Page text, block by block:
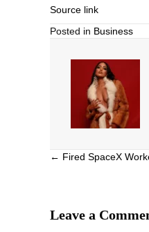
Source link
Posted in Business
Posts
← Fired SpaceX
Leave a